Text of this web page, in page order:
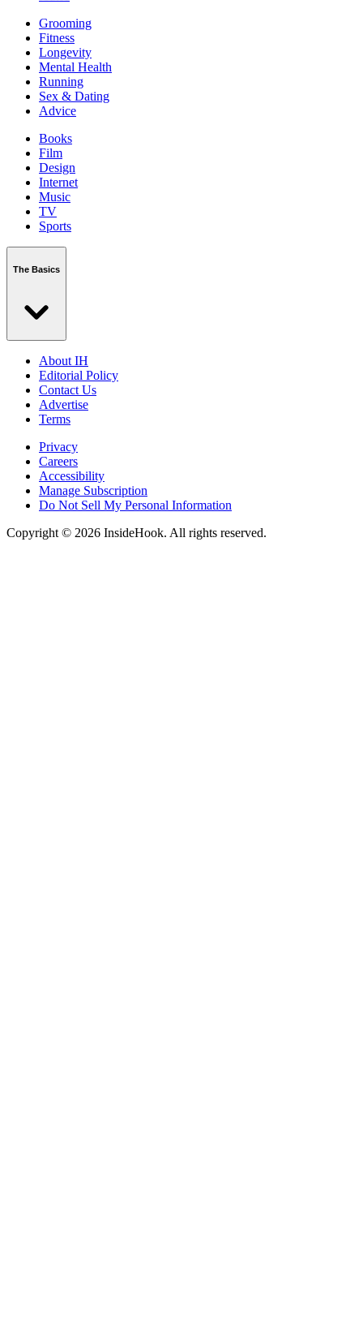
Grooming
Fitness
Longevity
Mental Health
Running
Sex & Dating
Advice
Books
Film
Design
Internet
Music
TV
Sports
The Basics
About IH
Editorial Policy
Contact Us
Advertise
Terms
Privacy
Careers
Accessibility
Manage Subscription
Do Not Sell My Personal Information
Copyright © 2026 InsideHook. All rights reserved.